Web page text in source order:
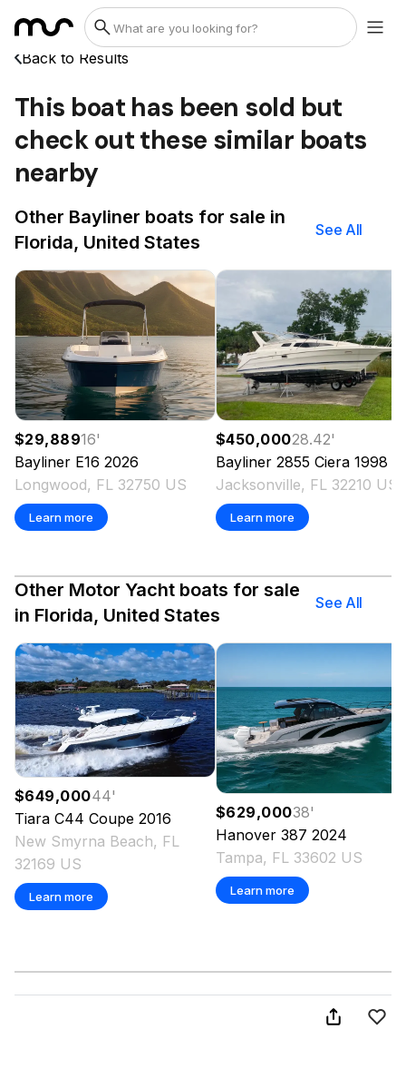
Back to Results
This boat has been sold but
check out these similar boats
nearby
Other Bayliner boats for sale in
Florida, United States
See All
$29,88916'
Bayliner E16 2026
Longwood, FL 32750 US
Learn more
$450,00028.42'
Bayliner 2855 Ciera 1998
Jacksonville, FL 32210 US
Learn more
Other Motor Yacht boats for sale
in Florida, United States
See All
$649,00044'
Tiara C44 Coupe 2016
New Smyrna Beach, FL
32169 US
Learn more
$629,00038'
Hanover 387 2024
Tampa, FL 33602 US
Learn more